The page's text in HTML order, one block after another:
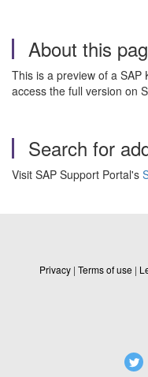
About this
This is a preview of a SAP
access the full version on
Search for
Visit SAP Support Portal's
Privacy | Terms of use |